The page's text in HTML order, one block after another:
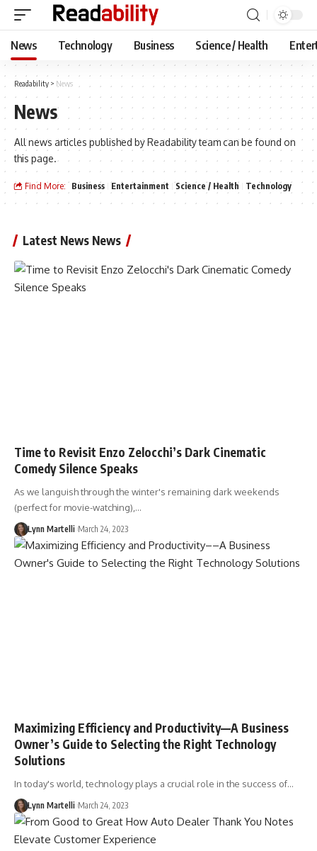
News Technology Business Science / Health
Readability > News
News
All news articles published by Readability team can be found on
this page.
Find More: Business Entertainment Science / Health Technology
Latest News News
Time to Revisit Enzo Zelocchi’s Dark Cinematic
Comedy Silence Speaks
As we languish through the winter's remaining dark weekends
(perfect for movie-watching),…
Lynn Martelli March 24, 2023
Maximizing Efficiency and Productivity––A Business
Owner’s Guide to Selecting the Right Technology
Solutions
In today's world, technology plays a crucial role in the success of…
Lynn Martelli March 24, 2023